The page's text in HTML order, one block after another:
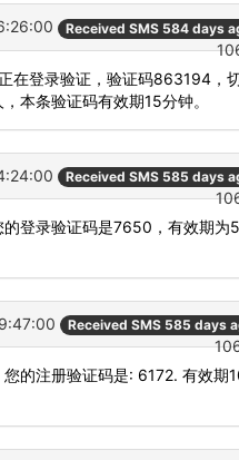
Received SMS 584 days
正在登录验证，验证码863194，
本条验证码有效期15分钟。
Received SMS 585 days
的登录验证码是7650，有效期为5
Received SMS 585 days
您的注册验证码是: 6172. 有效期